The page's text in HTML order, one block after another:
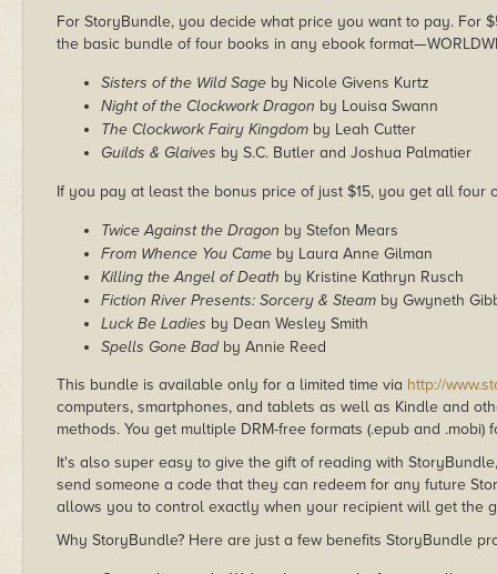
For StoryBundle, you decide what price you want to pay. For
the basic bundle of four books in any ebook
Sisters of the Wild Sage by Nicole Givens Kurtz
Night of the Clockwork Dragon by Louisa Swann
The Clockwork Fairy Kingdom by Leah Cutter
Guilds & Glaives by S.C. Butler and Joshua Palmatier
If you pay at least the bonus price of just $15, you get all
Twice Against the Dragon by Stefon Mears
From Whence You Came by Laura Anne Gilman
Killing the Angel of Death by Kristine Kathryn Rusch
Fiction River Presents: Sorcery & Steam by Gwyneth
Luck Be Ladies by Dean Wesley Smith
Spells Gone Badby Annie Reed
This bundle is available only for a limited time via http://
computers, smartphones, and tablets as well as Kindle and
methods. You get multiple DRM-free formats (.epub and .mobi)
It's also super easy to give the gift of reading with
send someone a code that they can redeem for any future
allows you to control exactly when your recipient will get the
Why StoryBundle? Here are just a few benefits StoryBundle